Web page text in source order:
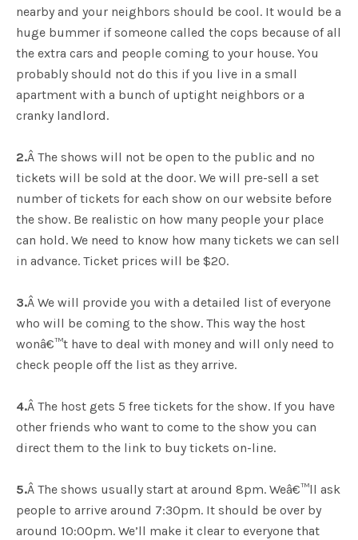
nearby and your neighbors should be cool. It would be a
huge bummer if someone called the cops because of all
the extra cars and people coming to your house. You
probably should not do this if you live in a small
apartment with a bunch of uptight neighbors or a
cranky landlord.
2.Â The shows will not be open to the public and no
tickets will be sold at the door. We will pre-sell a set
number of tickets for each show on our website before
the show. Be realistic on how many people your place
can hold. We need to know how many tickets we can sell
in advance. Ticket prices will be $20.
3.Â We will provide you with a detailed list of everyone
who will be coming to the show. This way the host
wonâ€™t have to deal with money and will only need to
check people off the list as they arrive.
4.Â The host gets 5 free tickets for the show. If you have
other friends who want to come to the show you can
direct them to the link to buy tickets on-line.
5.Â The shows usually start at around 8pm. Weâ€™ll ask
people to arrive around 7:30pm. It should be over by
around 10:00pm. We’ll make it clear to everyone that